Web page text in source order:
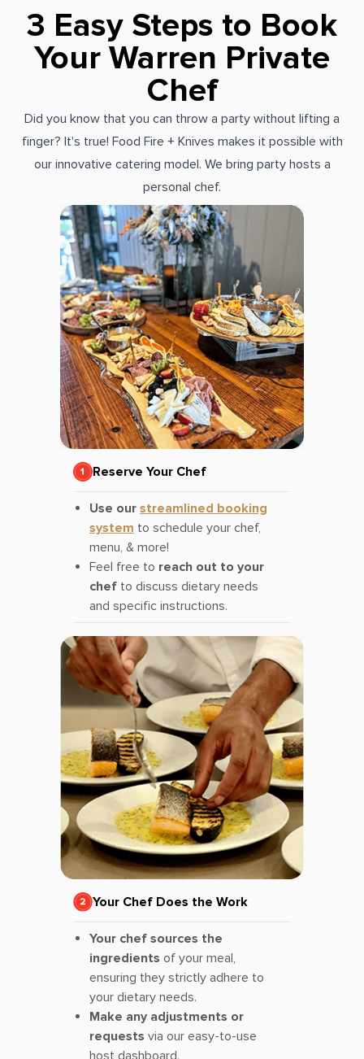
3 Easy Steps to Book
Your Warren Private
Chef
Did you know that you can throw a party without lifting a
finger? It's true! Food Fire + Knives makes it possible with
our innovative catering model. We bring party hosts a
personal chef.
Reserve Your Chef
Use our streamlined booking
system to schedule your chef,
menu, & more!
Feel free to reach out to your
chef to discuss dietary needs
and specific instructions.
Your Chef Does the Work
Your chef sources the
ingredients of your meal,
ensuring they strictly adhere to
your dietary needs.
Make any adjustments or
requests via our easy-to-use
host dashboard.